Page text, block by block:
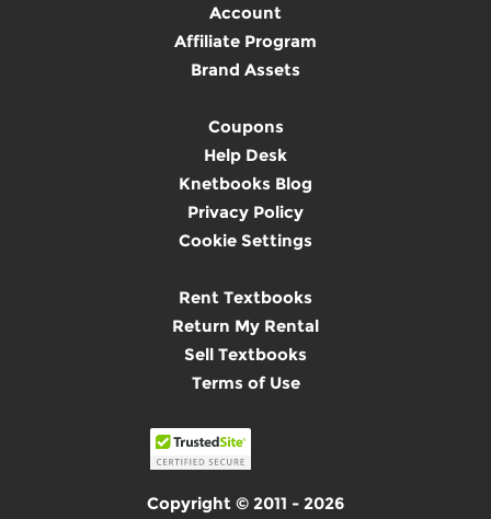
Account
Affiliate Program
Brand Assets
Coupons
Help Desk
Knetbooks Blog
Privacy Policy
Cookie Settings
Rent Textbooks
Return My Rental
Sell Textbooks
Terms of Use
Copyright © 2011 - 2026